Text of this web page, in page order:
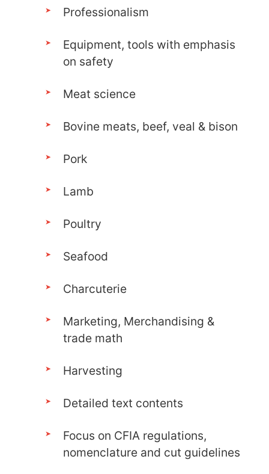
Professionalism
Equipment, tools with emphasis
on safety
Meat science
Bovine meats, beef, veal & bison
Pork
Lamb
Poultry
Seafood
Charcuterie
Marketing, Merchandising &
trade math
Harvesting
Detailed text contents
Focus on CFIA regulations,
nomenclature and cut guidelines